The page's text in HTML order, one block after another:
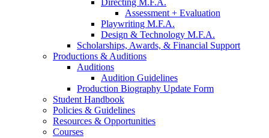
Directing M.F.A.
Assessment + Evaluation
Playwriting M.F.A.
Design & Technology M.F.A.
Scholarships, Awards, & Financial Support
Productions & Auditions
Auditions
Audition Guidelines
Production Biography Update Form
Student Handbook
Policies & Guidelines
Resources & Opportunities
Courses